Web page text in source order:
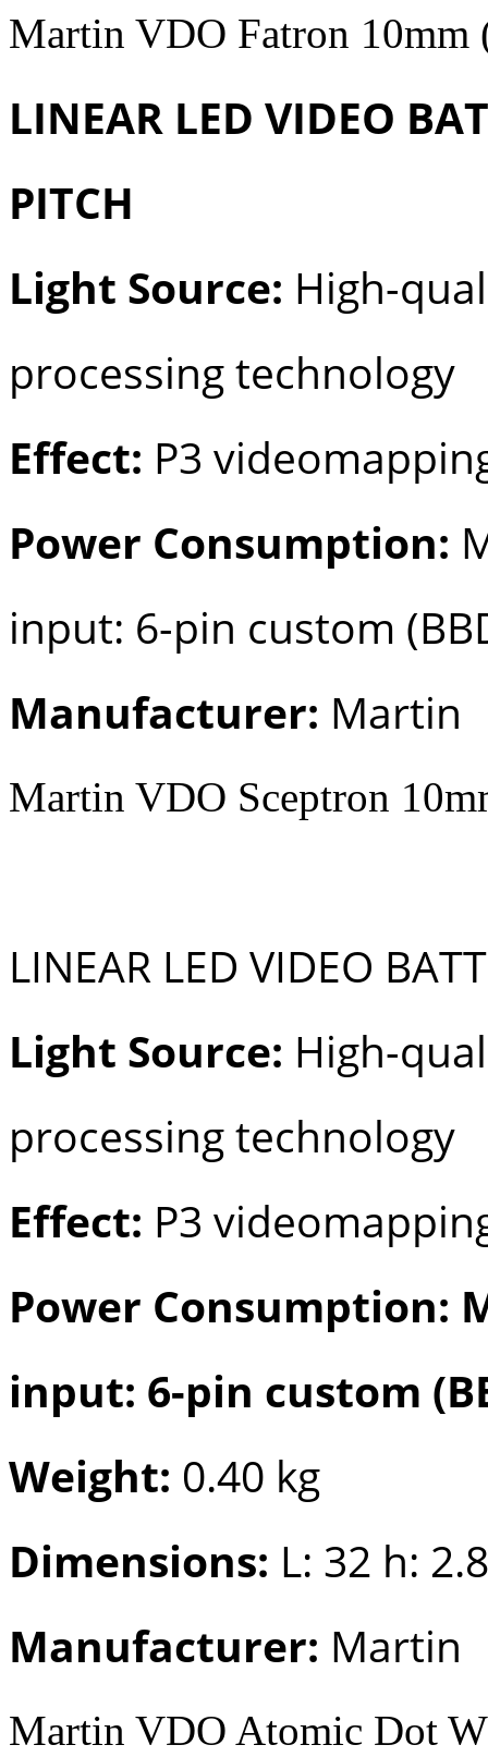
Martin VDO Fatron 10mm
LINEAR LED VIDEO
PITCH
Light Source: High-
processing technology
Effect: P3
Power Consumption:
input: 6-pin custom
Manufacturer: Martin
Martin VDO Sceptron
LINEAR LED VIDEO
Light Source: High-
processing technology
Effect: P3
Power Consumption:
input: 6-pin custom
Weight: 0.40 kg
Dimensions: L: 32 h:
Manufacturer: Martin
Martin VDO Atomic Dot